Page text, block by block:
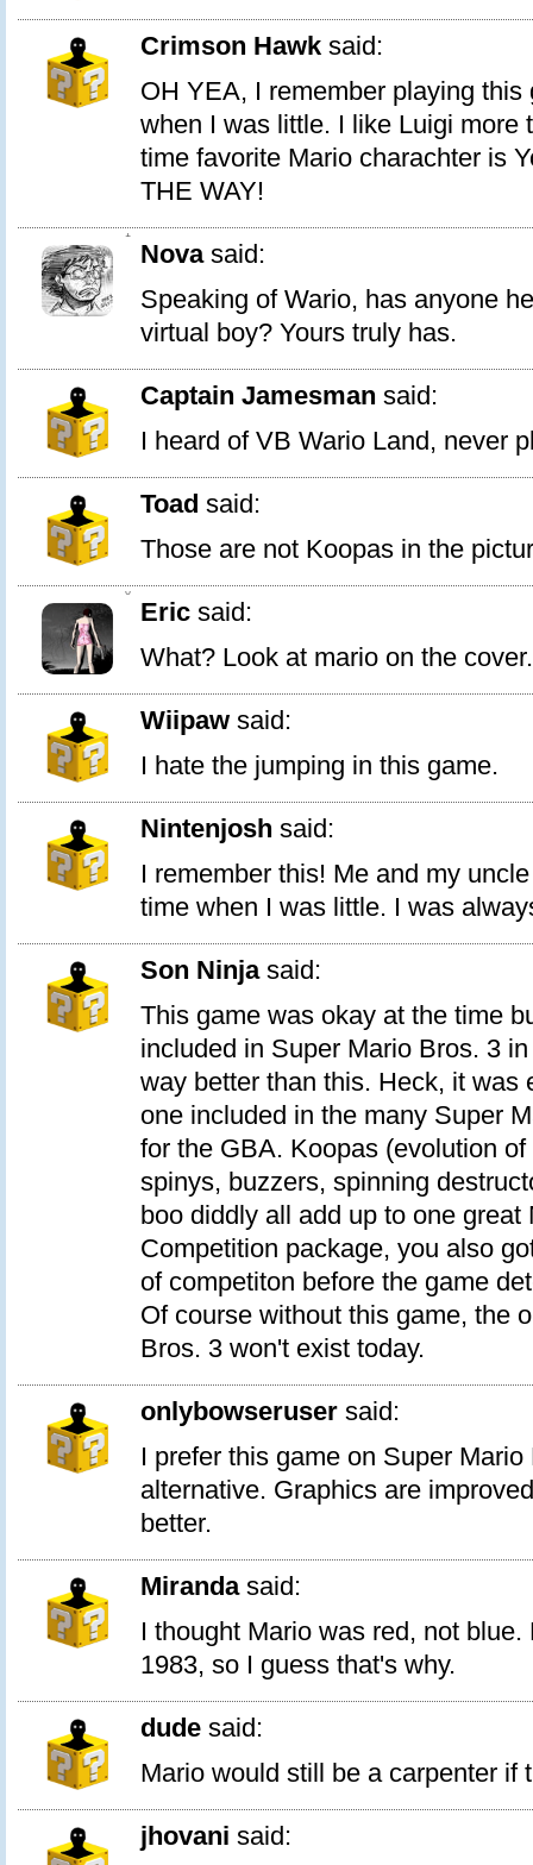
Crimson Hawk said:
OH YEA, I remember playing this
when I was little. I like Luigi more
time favorite Mario charachter is
THE WAY!
1
Novasaid:
Speaking of Wario, has anyone
virtual boy? Yours truly has.
Captain Jamesman said:
I heard of VB Wario Land, never
Toad said:
Those are not Koopas in the
0
Eric said:
What? Look at mario on the cover.
Wiipaw said:
I hate the jumping in this game.
Nintenjosh said:
I remember this! Me and my
time when I was little. I was
Son Ninjasaid:
This game was okay at the time
included in Super Mario Bros. 3
way better than this. Heck, it was
one included in the many Super
for the GBA. Koopas (evolution
spinys, buzzers, spinning
boo diddly all add up to one great
Competition package, you also
of competiton before the game
Of course without this game, the
Bros. 3 won't exist today.
onlybowseruser said:
I prefer this game on Super
alternative. Graphics are
better.
Mirandasaid:
I thought Mario was red, not
1983, so I guess that's why.
dude said:
Mario would still be a carpenter if
jhovani said: